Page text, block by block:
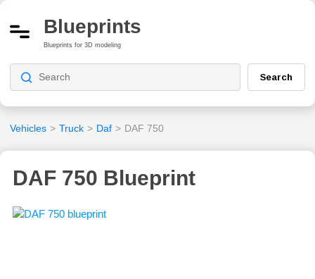
Blueprints
Blueprints for 3D modeling
Search
Vehicles > Truck > Daf > DAF 750
DAF 750 Blueprint